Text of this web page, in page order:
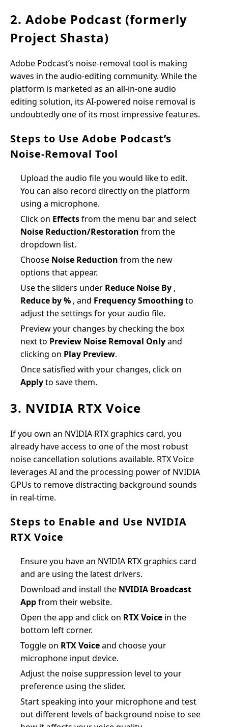
2. Adobe Podcast (formerly
Project Shasta)
Adobe Podcast’s noise-removal tool is making
waves in the audio-editing community. While the
platform is marketed as an all-in-one audio
editing solution, its AI-powered noise removal is
undoubtedly one of its most impressive features.
Steps to Use Adobe Podcast’s
Noise-Removal Tool
Upload the audio file you would like to edit.
You can also record directly on the platform
using a microphone.
Click on Effectsfrom the menu bar and select
Noise Reduction/Restoration from the
dropdown list.
Choose Noise Reduction from the new
options that appear.
Use the sliders under Reduce Noise By ,
Reduce by % , and Frequency Smoothing to
adjust the settings for your audio file.
Preview your changes by checking the box
next to Preview Noise Removal Onlyand
clicking on Play Preview.
Once satisfied with your changes, click on
Applyto save them.
3. NVIDIA RTX Voice
If you own an NVIDIA RTX graphics card, you
already have access to one of the most robust
noise cancellation solutions available. RTX Voice
leverages AI and the processing power of NVIDIA
GPUs to remove distracting background sounds
in real-time.
Steps to Enable and Use NVIDIA
RTX Voice
Ensure you have an NVIDIA RTX graphics card
and are using the latest drivers.
Download and install the NVIDIA Broadcast
Appfrom their website.
Open the app and click on RTX Voice in the
bottom left corner.
Toggle on RTX Voiceand choose your
microphone input device.
Adjust the noise suppression level to your
preference using the slider.
Start speaking into your microphone and test
out different levels of background noise to see